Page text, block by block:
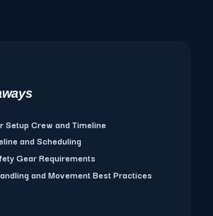
Setup Crew and Timeline
and Scheduling
Gear Requirements
and Movement Best Practices